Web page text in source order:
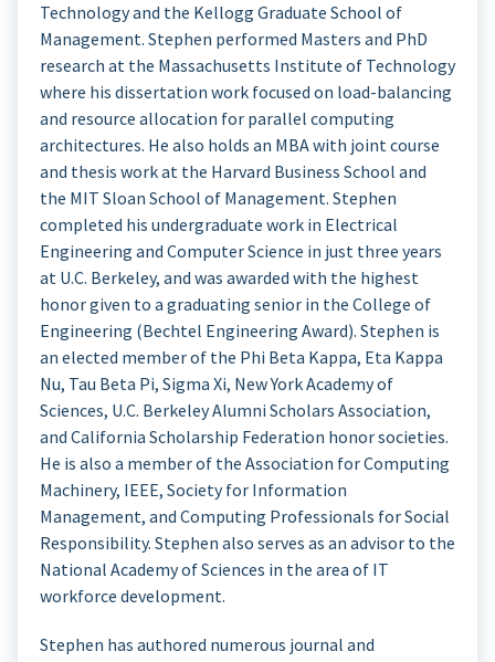
Technology and the Kellogg Graduate School of
Management. Stephen performed Masters and PhD
research at the Massachusetts Institute of Technology
where his dissertation work focused on load-balancing
and resource allocation for parallel computing
architectures. He also holds an MBA with joint course
and thesis work at the Harvard Business School and
the MIT Sloan School of Management. Stephen
completed his undergraduate work in Electrical
Engineering and Computer Science in just three years
at U.C. Berkeley, and was awarded with the highest
honor given to a graduating senior in the College of
Engineering (Bechtel Engineering Award). Stephen is
an elected member of the Phi Beta Kappa, Eta Kappa
Nu, Tau Beta Pi, Sigma Xi, New York Academy of
Sciences, U.C. Berkeley Alumni Scholars Association,
and California Scholarship Federation honor societies.
He is also a member of the Association for Computing
Machinery, IEEE, Society for Information
Management, and Computing Professionals for Social
Responsibility. Stephen also serves as an advisor to the
National Academy of Sciences in the area of IT
workforce development.
Stephen has authored numerous journal and